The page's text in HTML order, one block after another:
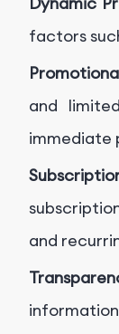
factors
and
immediate
and